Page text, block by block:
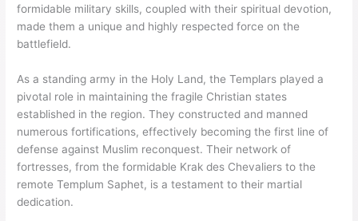
formidable military skills, coupled with their spiritual devotion,
made them a unique and highly respected force on the
battlefield.
As a standing army in the Holy Land, the Templars played a
pivotal role in maintaining the fragile Christian states
established in the region. They constructed and manned
numerous fortifications, effectively becoming the first line of
defense against Muslim reconquest. Their network of
fortresses, from the formidable Krak des Chevaliers to the
remote Templum Saphet, is a testament to their martial
dedication.